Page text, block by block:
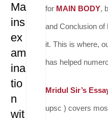
Ma
ins
ex
am
ina
tio
n
wit
for MAIN BODY,
and Conclusion of
it. This is where,
has helped
Mridul Sir’s
upsc ) covers